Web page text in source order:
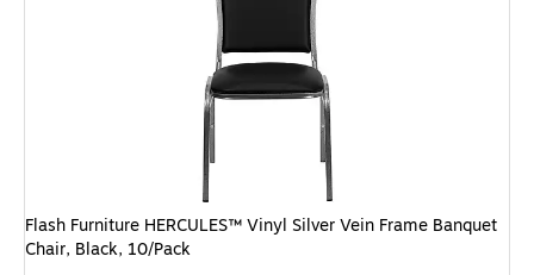
Flash Furniture HERCULES™ Vinyl Silver Vein Frame Banquet
Chair, Black, 10/Pack